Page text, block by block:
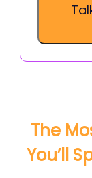
The
You’ll